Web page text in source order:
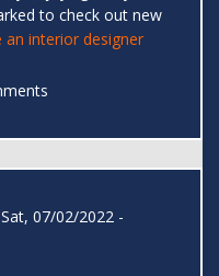
to check out new
interior designer
07/02/2022 -